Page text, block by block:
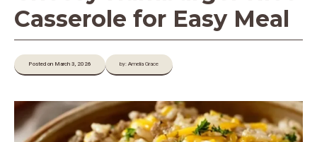
Casserole for Easy Meal
Posted on March 3, 2026 by: Amelia Grace